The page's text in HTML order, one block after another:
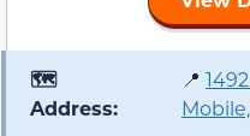
🗺️
Address:
📍